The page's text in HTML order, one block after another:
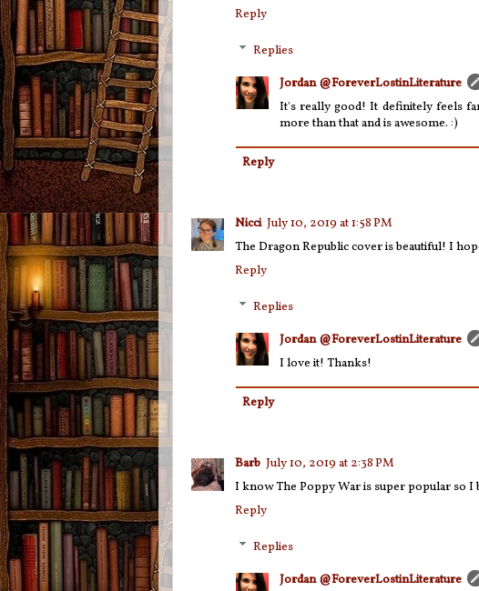
Reply
Replies
Jordan @ForeverLostinLiterature
It's really good! It definitely feels
more than that and is awesome. :)
Reply
Nicci July 10, 2019 at 1:58 PM
The Dragon Republic cover is beautiful! I
Reply
Replies
Jordan @ForeverLostinLiterature
I love it! Thanks!
Reply
Barb July 10, 2019 at 2:38 PM
I know The Poppy War is super popular so
Reply
Replies
Jordan @ForeverLostinLiterature